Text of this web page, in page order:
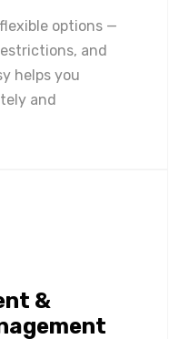
options —
and
helps you
and
&